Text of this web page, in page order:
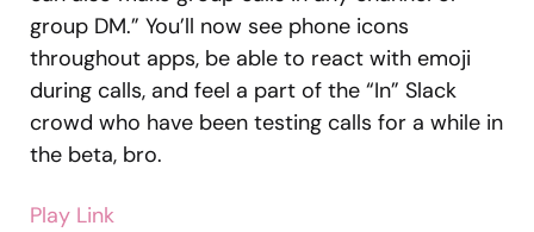
group DM.” You’ll now see phone icons
throughout apps, be able to react with emoji
during calls, and feel a part of the “In” Slack
crowd who have been testing calls for a while in
the beta, bro.
Play Link